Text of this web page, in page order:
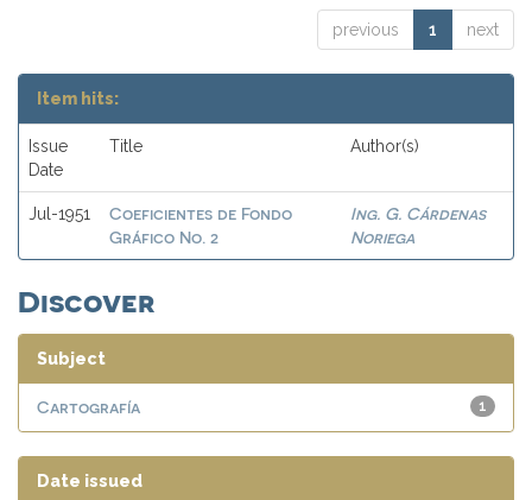
previous 1 next
Item hits:
Issue
Date
Title Author(s)
Jul-1951
Coeficientes de Fondo
Gráfico No. 2
Ing. G. Cárdenas
Noriega
Discover
Subject
1
Cartografía
Date issued